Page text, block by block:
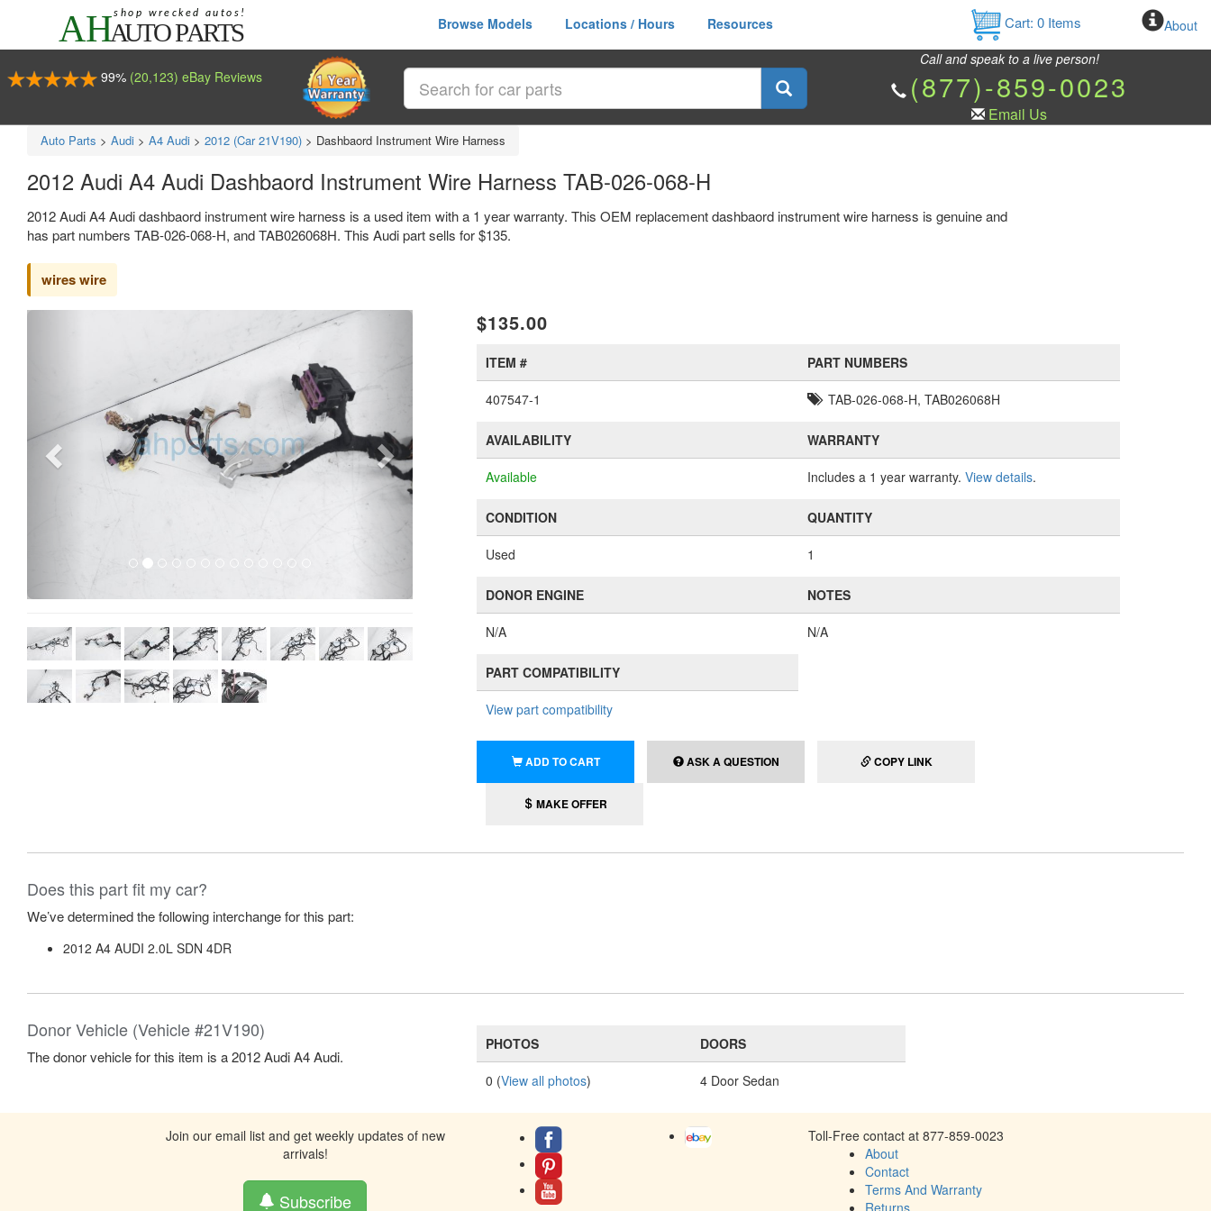
Browse Models Locations / Hours Resources Cart: 0Items About
99% (20,123) eBay Reviews
Call and speak to a live person!
(877)-859-0023
Email Us
Auto Parts > Audi > A4 Audi > 2012 (Car 21V190) > Dashbaord Instrument Wire Harness
2012 Audi A4 Audi Dashbaord Instrument Wire Harness TAB-026-068-H
2012 Audi A4 Audi dashbaord instrument wire harness is a used item with a 1 year warranty. This OEM replacement dashbaord instrument wire harness is genuine and
has part numbers TAB-026-068-H, and TAB026068H. This Audi part sells for $135.
wires wire
Next $135.00
ITEM #
407547-1
PART NUMBERS
TAB-026-068-H, TAB026068H
AVAILABILITY
Available
WARRANTY
Includes a 1 year warranty. View details.
CONDITION
Used
QUANTITY
1
DONOR ENGINE
N/A
NOTES
N/A
PART COMPATIBILITY
View part compatibility
ADD TO CART ASK A QUESTION COPY LINK
MAKE OFFER
Does this part fit my car?
We’ve determined the following interchange for this part:
2012 A4 AUDI 2.0L SDN 4DR
Donor Vehicle (Vehicle #21V190)
The donor vehicle for this item is a 2012 Audi A4 Audi.
PHOTOS
0 (View all photos)
DOORS
4 Door Sedan
Join our email list and get weekly updates of new
arrivals!
Subscribe
Toll-Free contact at 877-859-0023
About
Contact
Terms And Warranty
Returns